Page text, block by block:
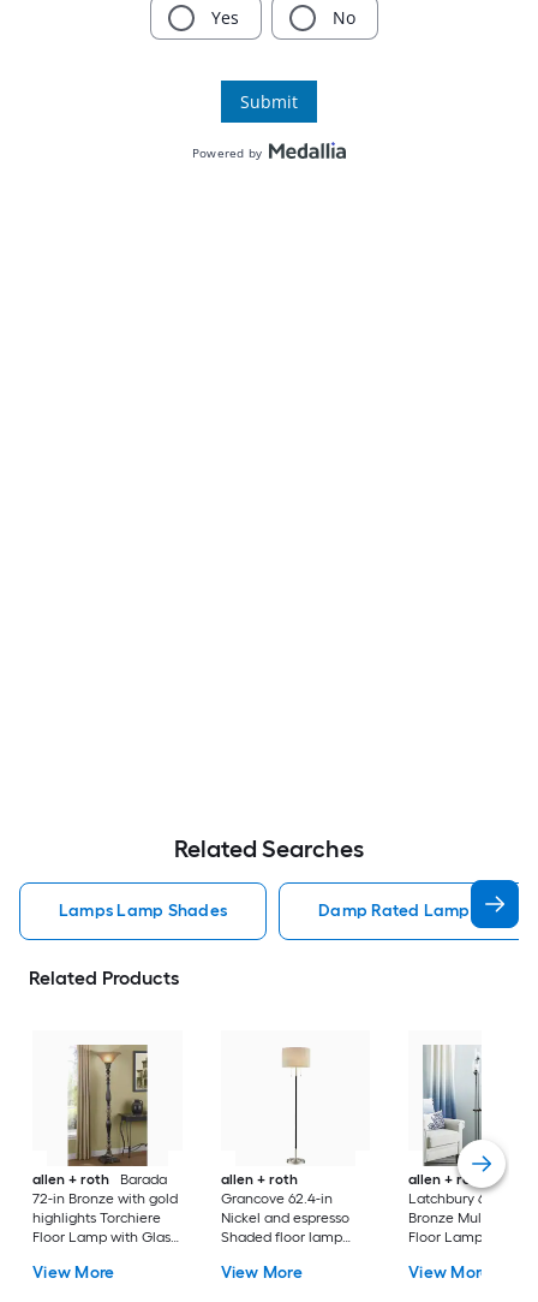
Related Searches
Lamps Lamp Shades Damp Rated Lamps Lamp
Related Products
allen + roth
Barada
72-in Bronze with gold
highlights Torchiere
Floor Lamp with Glass
View More
allen + roth
Grancove 62.4-in
Nickel and espresso
Shaded floor lamp
Shade
View More
allen + roth
Latchbury 66.55-in
Bronze Multi-head
Floor Lamp with
View More